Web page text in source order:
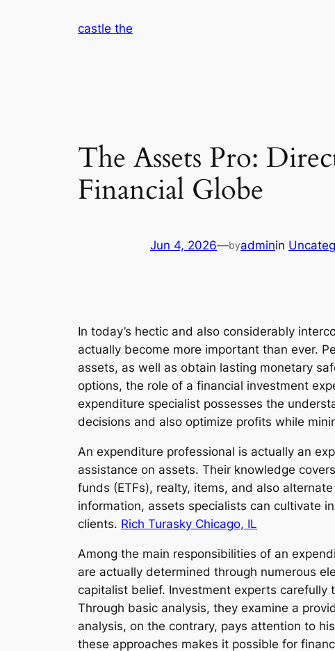
castle the
The Assets Pro:
Financial Globe
Jun 4, 2026—byadminin
In today’s hectic and also considerably
actually become more important than ever.
assets, as well as obtain lasting monetary
options, the role of a financial investment
expenditure specialist possesses the
decisions and also optimize profits while
An expenditure professional is actually an
assistance on assets. Their knowledge
funds (ETFs), realty, items, and also
information, assets specialists can cultivate
clients. Rich Turasky Chicago, IL
Among the main responsibilities of an
are actually determined through numerous
capitalist belief. Investment experts carefully
Through basic analysis, they examine a
analysis, on the contrary, pays attention to
these approaches makes it possible for